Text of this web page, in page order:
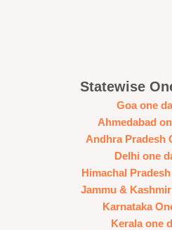
Statewise
Goa one
Ahmedabad
Andhra Pradesh
Delhi one
Himachal
Jammu &
Karnataka
Kerala one